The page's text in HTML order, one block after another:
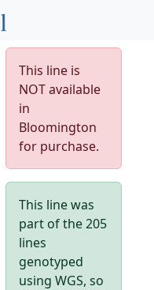
This line is
NOT available
in
Bloomington
for purchase.
This line was
part of the 205
lines
genotyped
using WGS, so